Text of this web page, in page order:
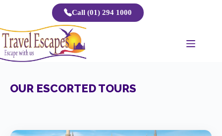
Call (01) 294 1000
OUR ESCORTED TOURS